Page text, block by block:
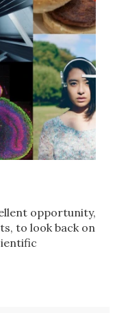
opportunity,
to look back on